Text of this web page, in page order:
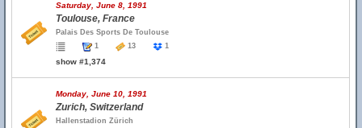
Saturday, June 8, 1991
Toulouse, France
Palais Des Sports De Toulouse
1
13 1
show #1,374
Monday, June 10, 1991
Zurich, Switzerland
Hallenstadion Zürich